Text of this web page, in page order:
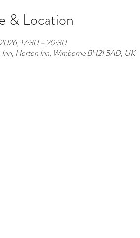
& Location
17:30 – 20:30
Horton Inn, Wimborne BH21 5AD, UK